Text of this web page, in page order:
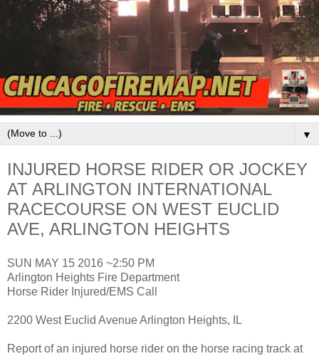
▼
INJURED HORSE RIDER OR JOCKEY
AT ARLINGTON INTERNATIONAL
RACECOURSE ON WEST EUCLID
AVE, ARLINGTON HEIGHTS
SUN MAY 15 2016 ~2:50 PM
Arlington Heights Fire Department
Horse Rider Injured/EMS Call
2200 West Euclid Avenue Arlington Heights, IL
Report of an injured horse rider on the horse racing track at